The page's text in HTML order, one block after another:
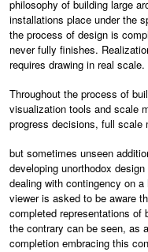
philosophy of building large
installations place under the
the process of design is
never fully finishes.
requires drawing in real scale.
Throughout the process of
visualization tools and scale
progress decisions, full scale
but sometimes unseen
developing unorthodox
dealing with contingency on
viewer is asked to be aware
completed representations
the contrary can be seen, as
completion embracing this